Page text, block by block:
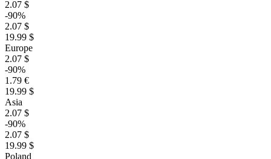
2.07 $
-90%
2.07 $
19.99 $
Europe
2.07 $
-90%
1.79 €
19.99 $
Asia
2.07 $
-90%
2.07 $
19.99 $
Poland